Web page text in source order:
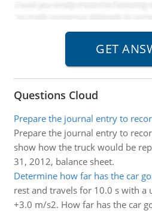
Questions Cloud
Prepare the journal entry to
Prepare the journal entry to
show how the truck would be
31, 2012, balance sheet.
Determine how far has the car
rest and travels for 10.0 s with a
+3.0 m/s2. How far has the car